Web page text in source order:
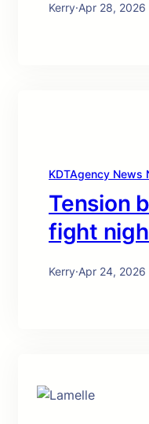
Kerry·Apr 28, 2026
KDTAgency News
Tension
fight
Kerry·Apr 24, 2026